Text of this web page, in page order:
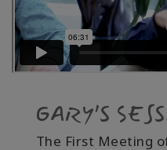
GARY’S
The First Meeting